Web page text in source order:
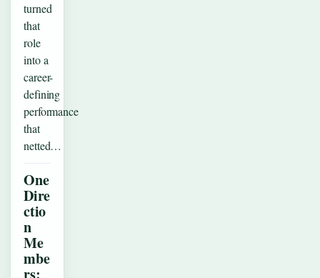
turned
that
role
into a
career-
defining
performance
that
netted…
One
Dire
ctio
n
Me
mbe